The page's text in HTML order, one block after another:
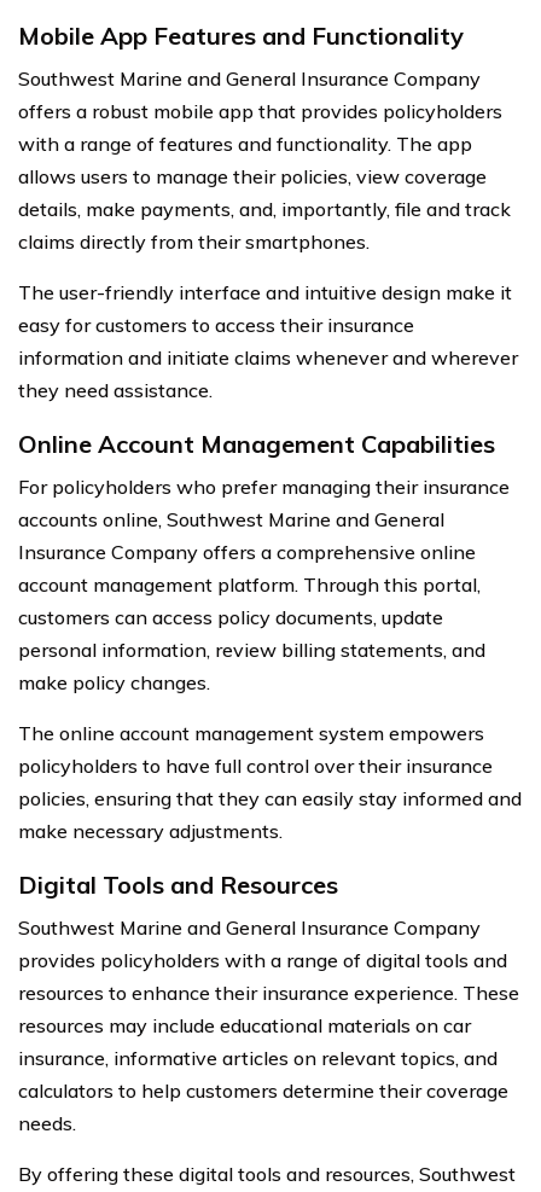
Mobile App Features and Functionality
Southwest Marine and General Insurance Company
offers a robust mobile app that provides policyholders
with a range of features and functionality. The app
allows users to manage their policies, view coverage
details, make payments, and, importantly, file and track
claims directly from their smartphones.
The user-friendly interface and intuitive design make it
easy for customers to access their insurance
information and initiate claims whenever and wherever
they need assistance.
Online Account Management Capabilities
For policyholders who prefer managing their insurance
accounts online, Southwest Marine and General
Insurance Company offers a comprehensive online
account management platform. Through this portal,
customers can access policy documents, update
personal information, review billing statements, and
make policy changes.
The online account management system empowers
policyholders to have full control over their insurance
policies, ensuring that they can easily stay informed and
make necessary adjustments.
Digital Tools and Resources
Southwest Marine and General Insurance Company
provides policyholders with a range of digital tools and
resources to enhance their insurance experience. These
resources may include educational materials on car
insurance, informative articles on relevant topics, and
calculators to help customers determine their coverage
needs.
By offering these digital tools and resources, Southwest